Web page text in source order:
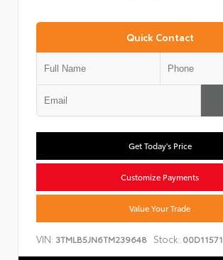
Quick Contact
Get Today's Price
Customize Payments
Value Your Trade
VIN: 3TMLB5JN6TM239648 Stock: 00D11571